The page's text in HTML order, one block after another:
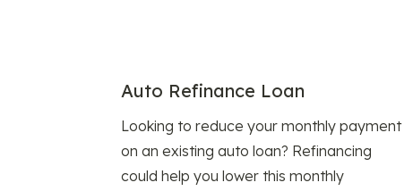
Auto Refinance Loan
Looking to reduce your monthly payment
on an existing auto loan? Refinancing
could help you lower this monthly